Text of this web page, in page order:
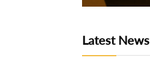
Latest News